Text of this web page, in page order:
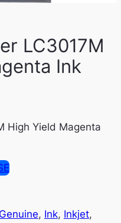
LC3017M
Ink
High Yield Magenta
Genuine, Ink, Inkjet